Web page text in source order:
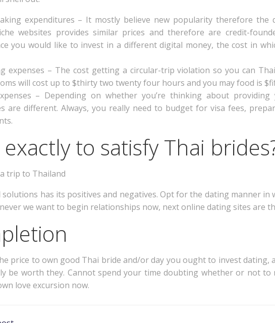
expenditures – It mostly believe new popularity therefore the
websites provides similar prices and therefore are credit-
you would like to invest in a different digital money, the cost in
expenses – The cost getting a circular-trip violation so you can
will cost up to $thirty two twenty four hours and you may food is
– Depending on whether you’re thinking about
are different. Always, you really need to budget for visa fees,
to satisfy Thai
trip to Thailand
solutions has its positives and negatives. Opt for the dating manner in
we want to begin relationships now, next online dating sites are
price to own good Thai bride and/or day you ought to invest dating,
be worth they. Cannot spend your time doubting whether or not
love excursion now.